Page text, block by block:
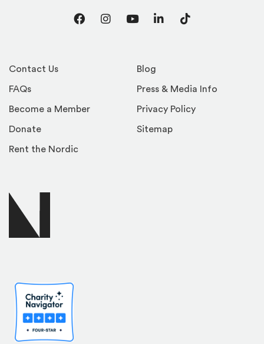
Contact Us
FAQs
Become a Member
Donate
Rent the Nordic
Blog
Press & Media Info
Privacy Policy
Sitemap
FacebookInstagram
YouTubeLinkedInTikTok